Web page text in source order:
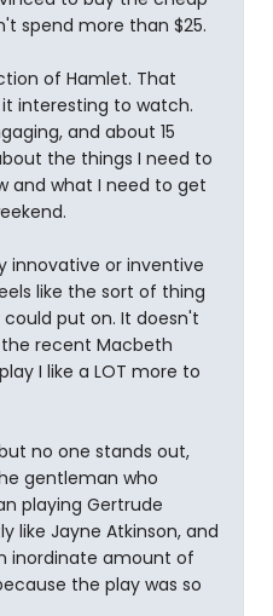
spend more than $25.
of Hamlet. That
interesting to watch.
and about 15
the things I need to
and what I need to get
innovative or inventive
like the sort of thing
put on. It doesn't
recent Macbeth
I like a LOT more to
no one stands out,
gentleman who
playing Gertrude
like Jayne Atkinson, and
inordinate amount of
the play was so